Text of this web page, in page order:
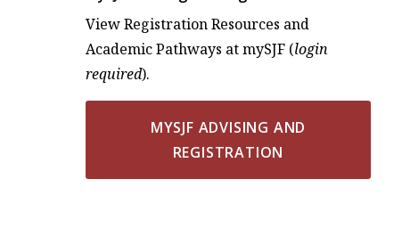
View Registration Resources and
Academic Pathways at mySJF (login
required).
MYSJF ADVISING AND
REGISTRATION